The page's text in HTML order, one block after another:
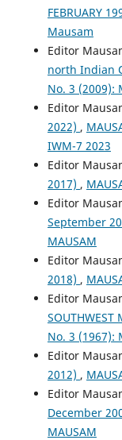
FEBRUARY
Mausam
Editor
north Indian
No. 3 (2009):
Editor
2022) ,
IWM-7 2023
Editor
2017) ,
Editor
September
MAUSAM
Editor
2018) ,
Editor
SOUTHWEST
No. 3 (1967):
Editor
2012) ,
Editor
December
MAUSAM